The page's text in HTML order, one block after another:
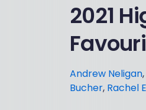
2021
Andrew Neligan,
Bucher, Rachel